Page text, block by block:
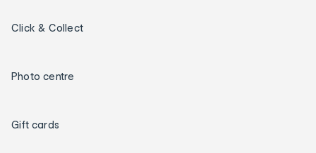
Click & Collect
Photo centre
Gift cards